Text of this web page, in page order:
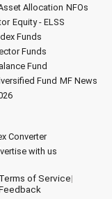
Allocation NFOs
Equity - ELSS
Funds
Funds
Fund
Fund MF News
Converter
with us
Terms of Service|